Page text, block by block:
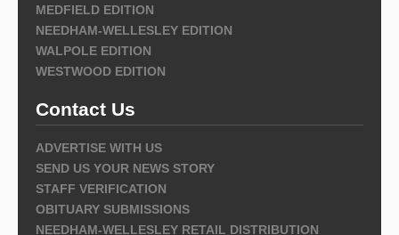
MEDFIELD EDITION
NEEDHAM-WELLESLEY EDITION
WALPOLE EDITION
WESTWOOD EDITION
Contact Us
ADVERTISE WITH US
SEND US YOUR NEWS STORY
STAFF VERIFICATION
OBITUARY SUBMISSIONS
NEEDHAM-WELLESLEY RETAIL DISTRIBUTION